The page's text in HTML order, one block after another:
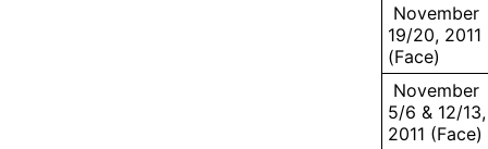
November
19/20, 2011
(Face)
November
5/6 & 12/13,
2011 (Face)